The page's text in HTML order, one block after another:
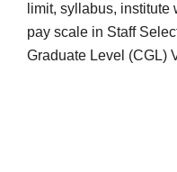
limit, syllabus,
pay scale in Staff
Graduate Level (CGL)